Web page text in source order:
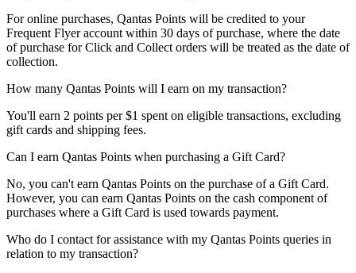
For online purchases, Qantas Points will be credited to your
Frequent Flyer account within 30 days of purchase, where the date
of purchase for Click and Collect orders will be treated as the date of
collection.
How many Qantas Points will I earn on my transaction?
You'll earn 2 points per $1 spent on eligible transactions, excluding
gift cards and shipping fees.
Can I earn Qantas Points when purchasing a Gift Card?
No, you can't earn Qantas Points on the purchase of a Gift Card.
However, you can earn Qantas Points on the cash component of
purchases where a Gift Card is used towards payment.
Who do I contact for assistance with my Qantas Points queries in
relation to my transaction?